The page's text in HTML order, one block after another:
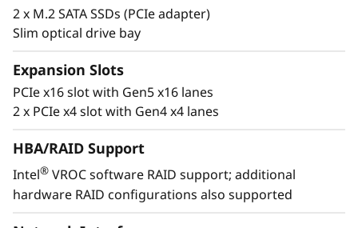
a
a
Easy to Deploy & Manage
Lenovo provides enterprise-level system
2 x M.2 SATA SSDs (PCIe adapter)
Slim optical drive bay
Expansion Slots
PCIe x16 slot with Gen5 x16 lanes
2 x PCIe x4 slot with Gen4 x4 lanes
HBA/RAID Support
Intel® VROC software RAID support; additional
hardware RAID configurations also supported